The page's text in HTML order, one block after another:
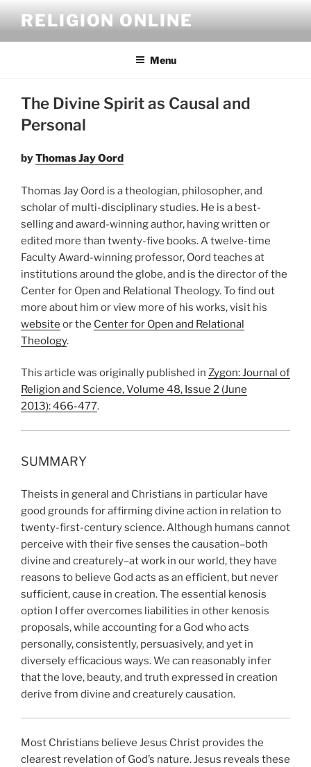
content
RELIGION ONLINE
Menu
The Divine Spirit as Causal and
Personal
byThomas Jay Oord
Thomas Jay Oord is a theologian, philosopher, and
scholar of multi-disciplinary studies. He is a best-
selling and award-winning author, having written or
edited more than twenty-five books. A twelve-time
Faculty Award-winning professor, Oord teaches at
institutions around the globe, and is the director of the
Center for Open and Relational Theology. To find out
more about him or view more of his works, visit his
website or the Center for Open and Relational
Theology.
This article was originally published in Zygon: Journal of
Religion and Science, Volume 48, Issue 2 (June
2013):466-477.
SUMMARY
Theists in general and Christians in particular have
good grounds for affirming divine action in relation to
twenty-first-century science. Although humans cannot
perceive with their five senses the causation–both
divine and creaturely–at work in our world, they have
reasons to believe God acts as an efficient, but never
sufficient, cause in creation. The essential kenosis
option I offer overcomes liabilities in other kenosis
proposals, while accounting for a God who acts
personally, consistently, persuasively, and yet in
diversely efficacious ways. We can reasonably infer
that the love, beauty, and truth expressed in creation
derive from divine and creaturely causation.
Most Christians believe Jesus Christ provides the
clearest revelation of God’s nature. Jesus reveals these